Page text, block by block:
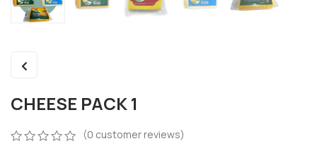
CHEESE PACK 1
(0 customer reviews)